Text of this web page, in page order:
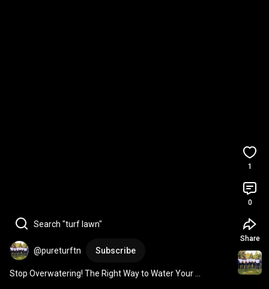
Search "turf lawn"
@pureturftn Subscribe
Stop Overwatering! The Right Way to Water Your
1
0
Share